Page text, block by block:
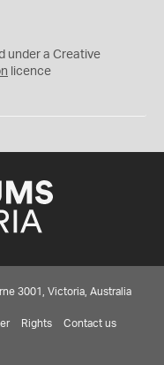
under a Creative
licence
3001, Victoria, Australia
Rights Contact us